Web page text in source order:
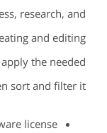
research, and
and editing
the needed
sort and filter it.
license